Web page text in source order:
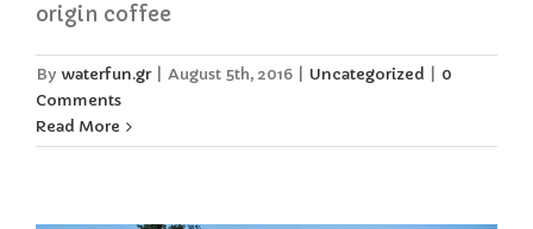
origin coffee
By waterfun.gr August 5th, 2016 Uncategorized
0
Comments
Read More